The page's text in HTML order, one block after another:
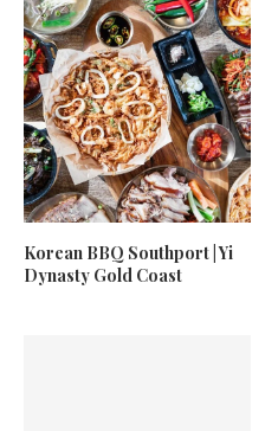
Korean BBQ Southport | Yi
Dynasty Gold Coast